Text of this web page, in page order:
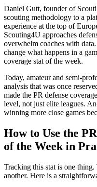
Daniel Gutt, founder of
scouting methodology to a
experience at the top of
Scouting4U approaches
overwhelm coaches with
change what happens in a
coverage stat of the week.
Today, amateur and semi-
analysis that was once
made the PR defense
level, not just elite leagues.
winning more close games
How to Use the
of the Week in
Tracking this stat is one
another. Here is a